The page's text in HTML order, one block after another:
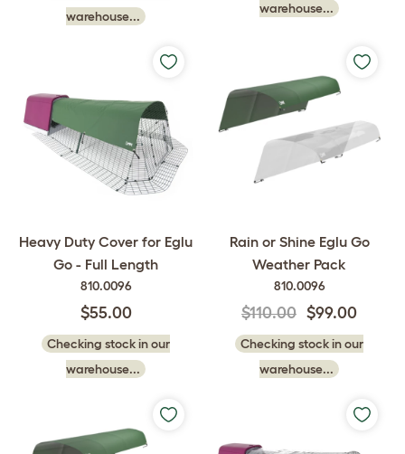
warehouse...
warehouse...
Heavy Duty Cover for Eglu
Go - Full Length
810.0096
$55.00
Checking stock in our
warehouse...
Rain or Shine Eglu Go
Weather Pack
810.0096
$110.00 $99.00
Checking stock in our
warehouse...